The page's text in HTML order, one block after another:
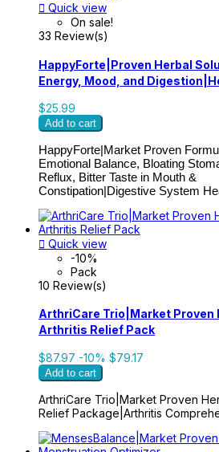
 Quick view
On sale!
33 Review(s)
HappyForte|Proven Herbal
Energy, Mood, and
$25.99
Add to cart
HappyForte| Market Proven
Emotional Balance, Bloating
Reflux, Bitter Taste in Mouth &
Constipation|Digestive System
 Quick view
-10%
Pack
10 Review(s)
ArthriCare Trio|Market Proven
Arthritis Relief Pack
$87.97 -10% $79.17
Add to cart
ArthriCare Trio|Market Proven
Relief Package|Arthritis